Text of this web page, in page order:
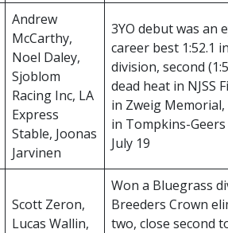
Andrew
McCarthy,
Noel Daley,
Sjoblom
Racing Inc, LA
Express
Stable, Joonas
Jarvinen
3YO debut was an
career best 1:52.1
division, second
dead heat in NJSS
in Zweig
in Tompkins-
July 19
Scott Zeron,
Lucas Wallin,
Won a Bluegrass
Breeders Crown
two, close second